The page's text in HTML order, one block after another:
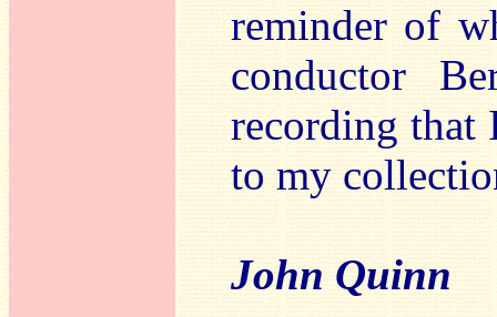
reminder of
conductor
recording that
to my
John Quinn